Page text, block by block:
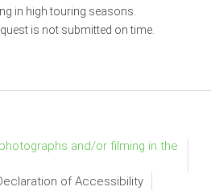
in high touring seasons.
is not submitted on time.
and/or filming in the
of Accessibility